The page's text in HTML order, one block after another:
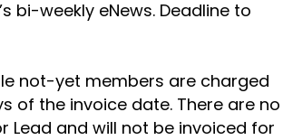
bi-weekly eNews. Deadline to
not-yet members are charged
of the invoice date. There are no
Lead and will not be invoiced for